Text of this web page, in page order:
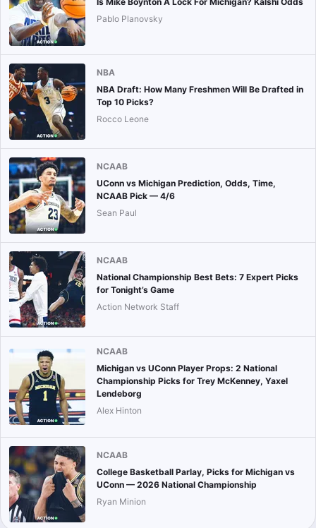
Pablo Planovsky
NBA
NBA Draft: How Many Freshmen Will Be Drafted in
Top 10 Picks?
Rocco Leone
NCAAB
UConn vs Michigan Prediction, Odds, Time,
NCAAB Pick — 4/6
Sean Paul
NCAAB
National Championship Best Bets: 7 Expert Picks
for Tonight’s Game
Action Network Staff
NCAAB
Michigan vs UConn Player Props: 2 National
Championship Picks for Trey McKenney, Yaxel
Lendeborg
Alex Hinton
NCAAB
College Basketball Parlay, Picks for Michigan vs
UConn — 2026 National Championship
Ryan Minion